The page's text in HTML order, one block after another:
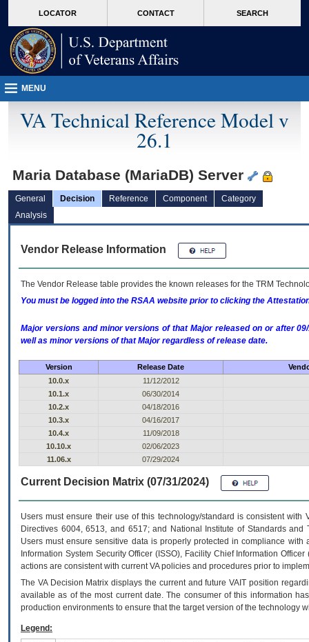
VA
page
content
LOCATOR CONTACT SEARCH
MENU
VA Technical Reference Model v
26.1
Maria Database (MariaDB) Server
General Decision Reference Component
Category
Analysis
Vendor Release Information
The Vendor Release table provides the known releases for the TRM
You must be logged into the RSAA website prior to clicking the
Major versions and minor versions of that Major released on or after
well as minor versions of that Major regardless of release date.
Version Release Date
10.0.x
11/12/2012
10.1.x
06/30/2014
10.2.x
04/18/2016
10.3.x
04/16/2017
10.4.x
11/09/2018
10.10.x
02/06/2023
11.06.x
07/29/2024
Current Decision Matrix (07/31/2024)
Users must ensure their use of this technology/standard is consistent
Directives 6004, 6513, and 6517; and National Institute of Standards
Users must ensure sensitive data is properly protected in compliance
Information System Security Officer (ISSO), Facility Chief Information
actions are consistent with current VA policies and procedures prior to
The VADecision Matrix displays the current and futureVA IT position
available as of the most current date. The consumer of this information
production environments to ensure that the target version of the technology
Legend: